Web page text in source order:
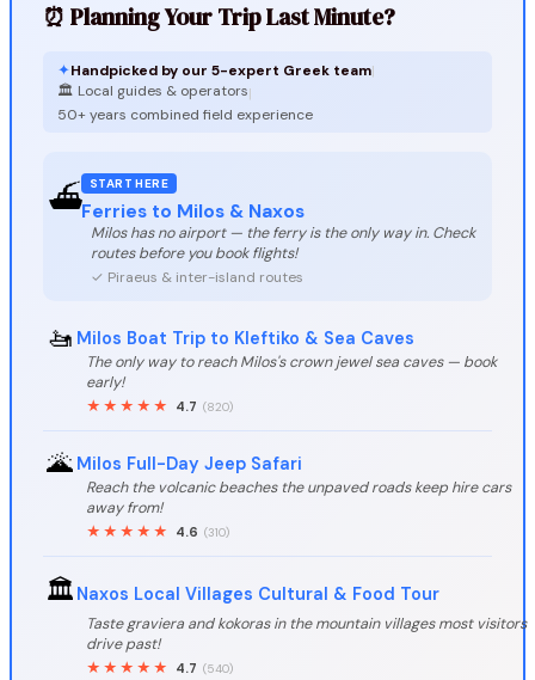
⏰ Planning Your Trip Last Minute?
✦Handpicked by our 5-expert Greek team|
🏛️ Local guides & operators|
50+ years combined field experience
⛴️ START HERE
Ferries to Milos & Naxos
Milos has no airport — the ferry is the only way in. Check
routes before you book flights!
✓ Piraeus & inter-island routes
🚤 Milos Boat Trip to Kleftiko & Sea Caves
The only way to reach Milos's crown jewel sea caves — book
early!
★★★★★
4.7 (820)
🌋 Milos Full-Day Jeep Safari
Reach the volcanic beaches the unpaved roads keep hire cars
away from!
★★★★★
4.6 (310)
🏛️ Naxos Local Villages Cultural & Food Tour
Taste graviera and kokoras in the mountain villages most visitors
drive past!
★★★★★
4.7 (540)